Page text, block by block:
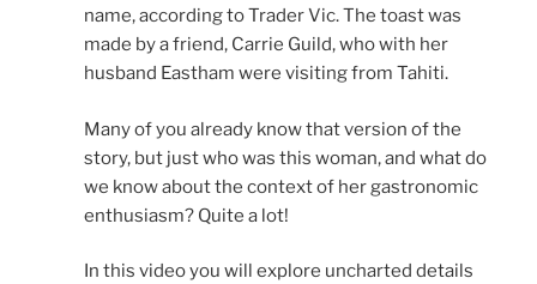
name, according to Trader Vic. The toast was
made by a friend, Carrie Guild, who with her
husband Eastham were visiting from Tahiti.
Many of you already know that version of the
story, but just who was this woman, and what do
we know about the context of her gastronomic
enthusiasm? Quite a lot!
In this video you will explore uncharted details